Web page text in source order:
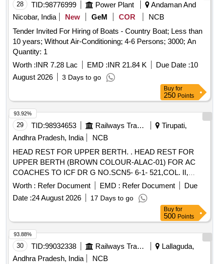
28 TID:98776999 Power Plant
Andaman And
Nicobar, India
New GeM COR
NCB
Tender Invited For Hiring of Boats - Country Boat; Less than
10 years; Without Air-Conditioning; 4-6 Persons; 3000; An
Quantity: 1
Worth :INR 7.28 Lac EMD :INR 21.84 K Due Date :10
August 2026
3 Days to go
Buy for
250 Points
29 TID:98934653 Railways Transport Services
Tirupati,
Andhra Pradesh, India
NCB
HEAD REST FOR UPPER BERTH. . HEAD REST FOR
UPPER BERTH (BROWN COLOUR-ALAC-01) FOR AC
COACHES TO ICF DR G NO.SCN5- 6-1- 521,COL. II,
ALT.q/2. [ Warranty Period: 30 Months after the date of
delivery ] [Quantity Tolerance (+/-): 5 %age , Item Category :
Normal , Total PO value variation Permitt ed: Max 8 lacs ] ]
Worth : Refer Document EMD : Refer Document
Due
Date :24 August 2026 17 Days to go
93.92%
Buy for
500 Points
30 TID:99032338 Railways Transport Services
Lallaguda,
Andhra Pradesh, India
NCB
93.88%